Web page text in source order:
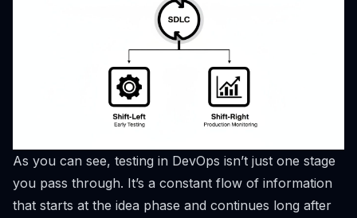
As you can see, testing in DevOps isn’t just one stage
you pass through. It’s a constant flow of information
that starts at the idea phase and continues long after